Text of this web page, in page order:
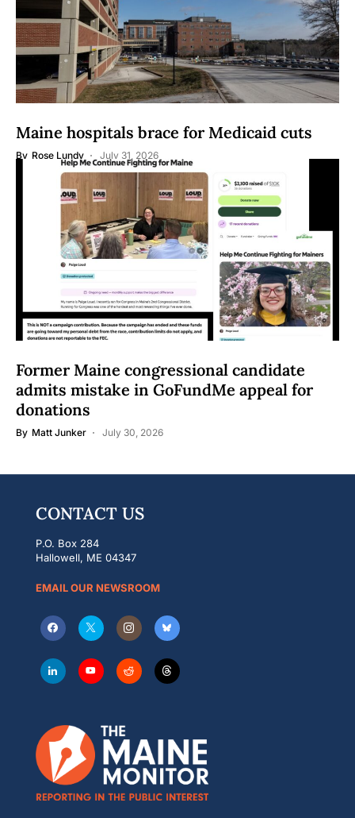
Maine hospitals brace for Medicaid cuts
By Rose Lundy July 31, 2026
Former Maine congressional candidate
admits mistake in GoFundMe appeal for
donations
By Matt Junker July 30, 2026
CONTACT US
P.O. Box 284
Hallowell, ME 04347
EMAIL OUR NEWSROOM